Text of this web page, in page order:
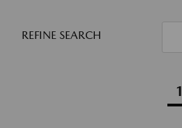
REFINE SEARCH
1